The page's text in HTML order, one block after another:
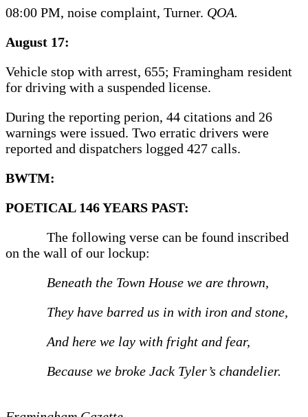
08:00 PM, noise complaint, Turner. QOA.
August 17:
Vehicle stop with arrest, 655; Framingham resident
for driving with a suspended license.
During the reporting perion, 44 citations and 26
warnings were issued. Two erratic drivers were
reported and dispatchers logged 427 calls.
BWTM:
POETICAL 146 YEARS PAST:
The following verse can be found inscribed
on the wall of our lockup:
Beneath the Town House we are thrown,
They have barred us in with iron and stone,
And here we lay with fright and fear,
Because we broke Jack Tyler’s chandelier.